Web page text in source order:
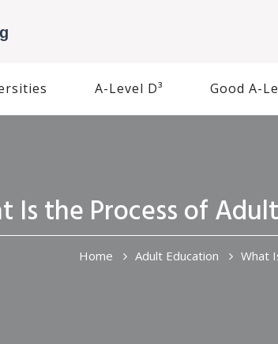
A-Level D³ Good A-
Is the Process of
Home Adult Education What